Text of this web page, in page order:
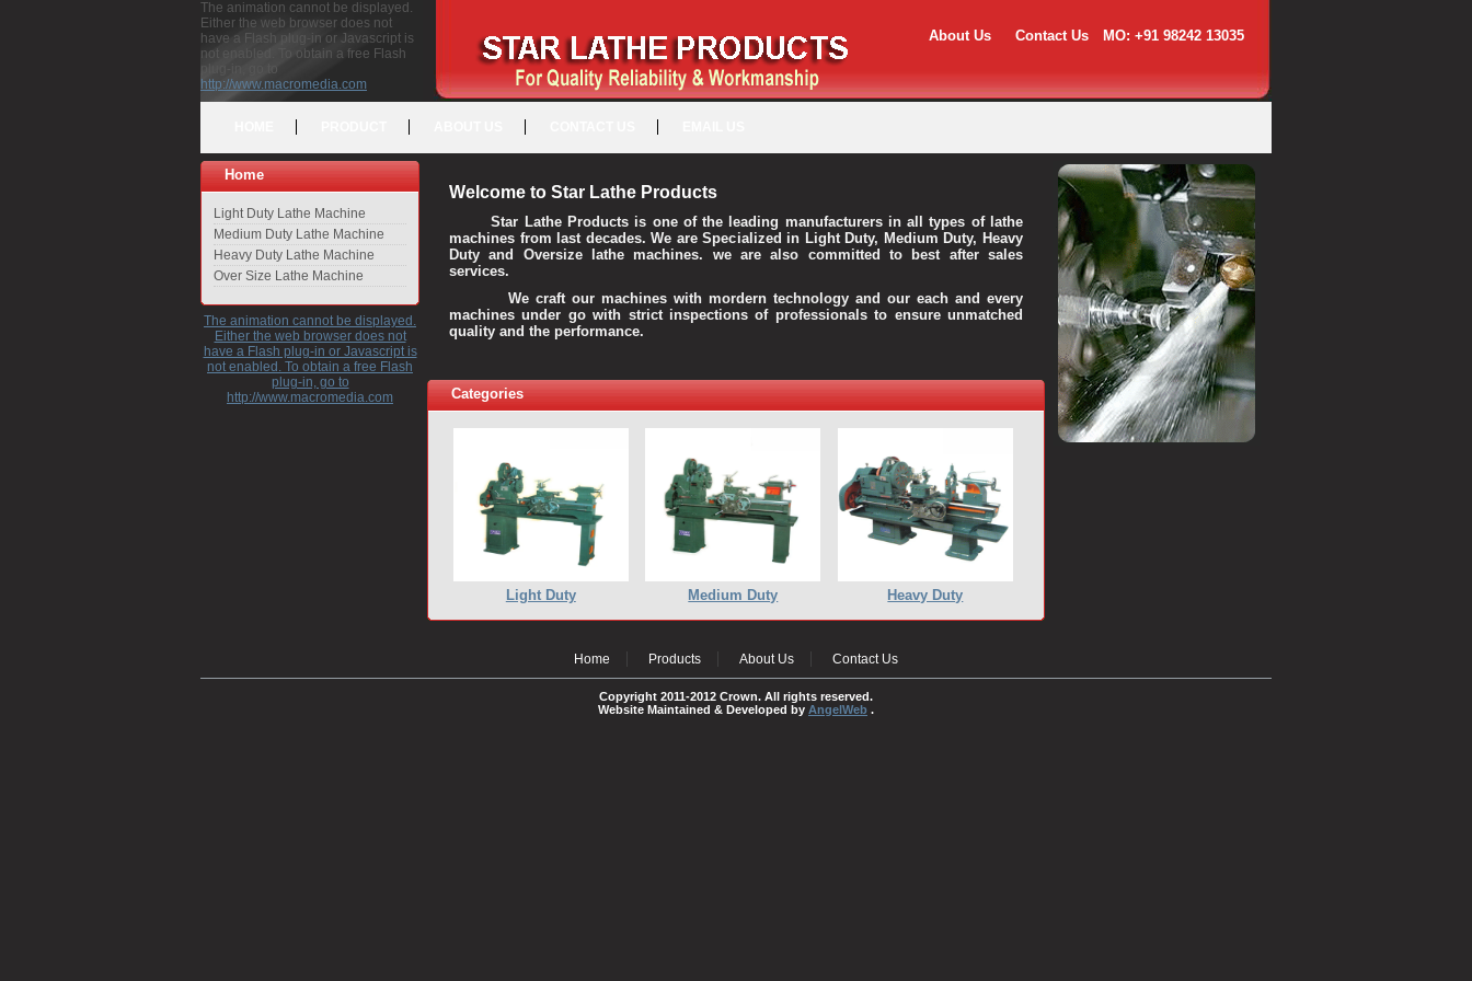
The animation cannot be displayed.
Either the web browser does not
have a Flash plug-in or Javascript is
not enabled. To obtain a free Flash
plug-in, go to
http://www.macromedia.com
About Us Contact Us MO: +91 98242 13035
Home
Light Duty Lathe Machine
Medium Duty Lathe Machine
Heavy Duty Lathe Machine
Over Size Lathe Machine
The animation cannot be displayed.
Either the web browser does not
have a Flash plug-in or Javascript is
not enabled. To obtain a free Flash
plug-in, go to
http://www.macromedia.com
Welcome to Star Lathe Products
Star Lathe Products is one of the leading manufacturers in all types of lathe
machines from last decades. We are Specialized in Light Duty, Medium Duty, Heavy
Duty and Oversize lathe machines. we are also committed to best after sales
services.
We craft our machines with mordern technology and our each and every
machines under go with strict inspections of professionals to ensure unmatched
quality and the performance.
Categories
Light Duty Medium Duty Heavy Duty
Home Products About Us Contact Us
Copyright 2011-2012 Crown. All rights reserved.
Website Maintained & Developed by AngelWeb .